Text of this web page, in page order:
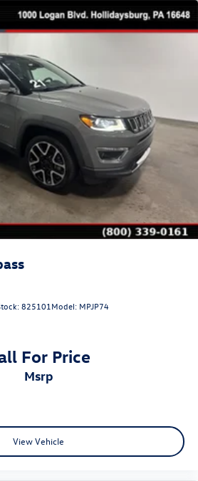
825101 Model: MPJP74
For Price
msrp
View Vehicle